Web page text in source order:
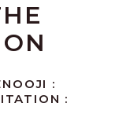
:
: